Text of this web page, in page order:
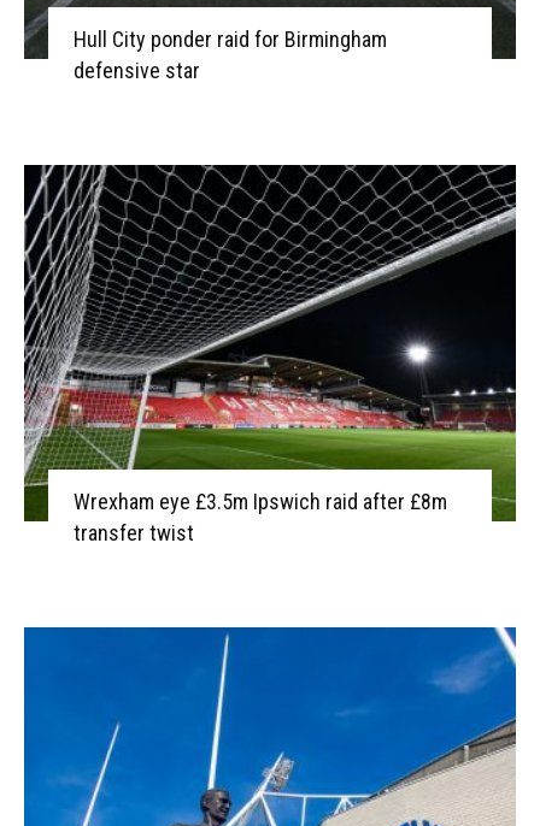
Hull City ponder raid for Birmingham
defensive star
Wrexham eye £3.5m Ipswich raid after £8m
transfer twist